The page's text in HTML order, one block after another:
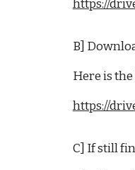
https://
B]
Here is
https://
C] If still